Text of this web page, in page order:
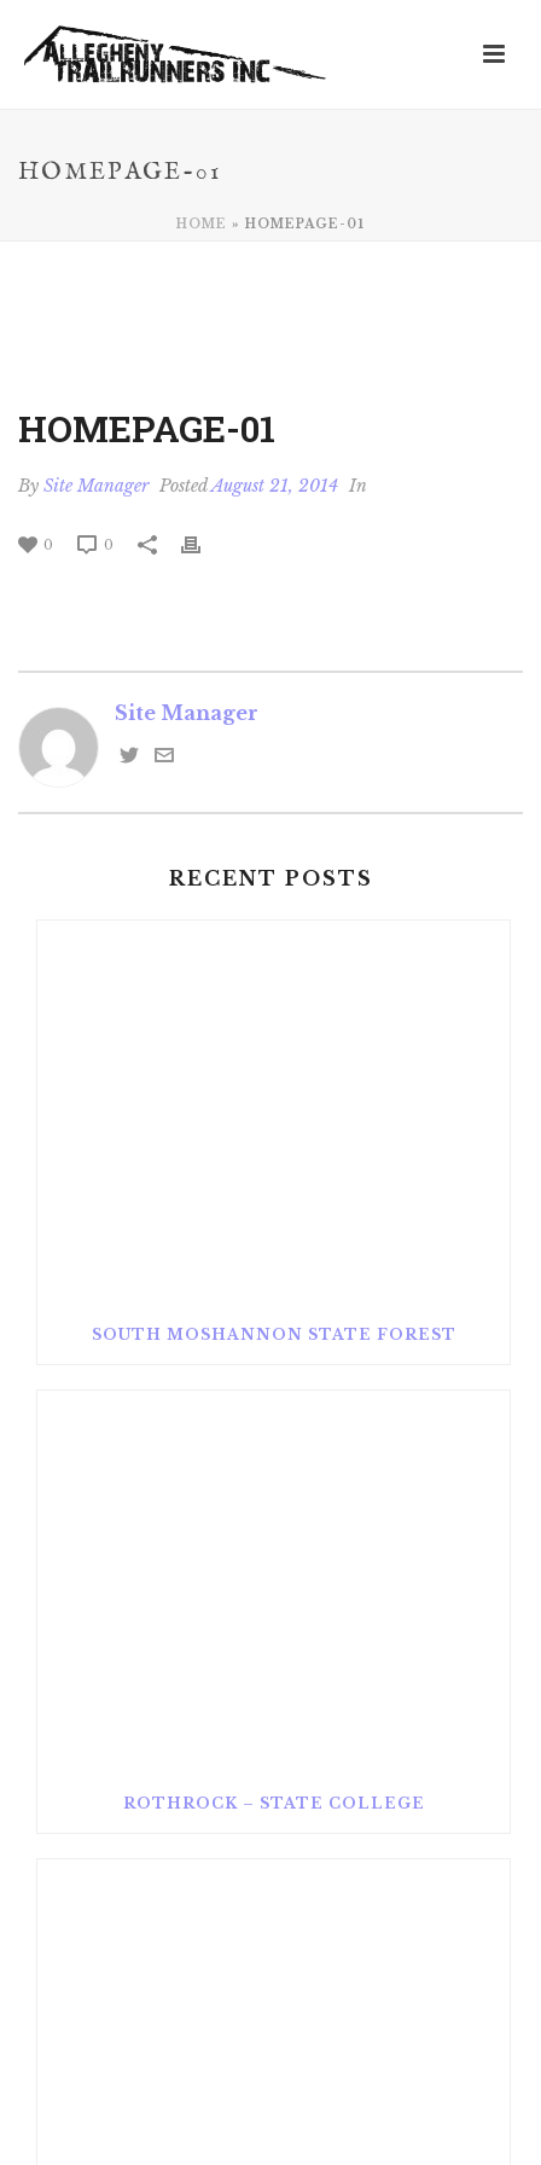
HOMEPAGE-01
HOME » HOMEPAGE-01
HOMEPAGE-01
By Site Manager PostedAugust 21, 2014 In
0 0
Site Manager
RECENT POSTS
SOUTH MOSHANNON STATE FOREST
ROTHROCK – STATE COLLEGE